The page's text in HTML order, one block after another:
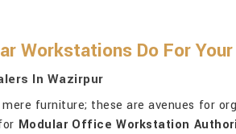
Workstations Do For
In Wazirpur
furniture; these are avenues for
Modular Office Workstation